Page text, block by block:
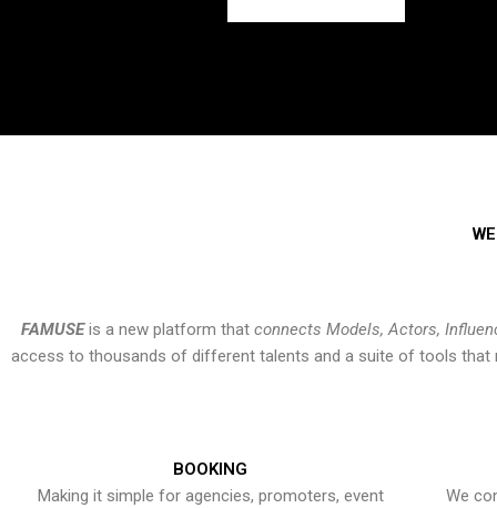
FAMUSEis a new platform that connects Models, Actors,
access to thousands of different talents and a suite of tools that
BOOKING
Making it simple for agencies, promoters, event
We